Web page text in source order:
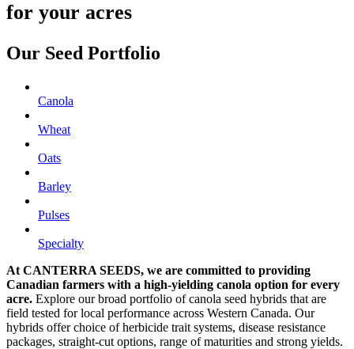
for your acres
Our Seed Portfolio
Canola
Wheat
Oats
Barley
Pulses
Specialty
At CANTERRA SEEDS, we are committed to providing
Canadian farmers with a high-yielding canola option for every
acre. Explore our broad portfolio of canola seed hybrids that are
field tested for local performance across Western Canada. Our
hybrids offer choice of herbicide trait systems, disease resistance
packages, straight-cut options, range of maturities and strong yields.